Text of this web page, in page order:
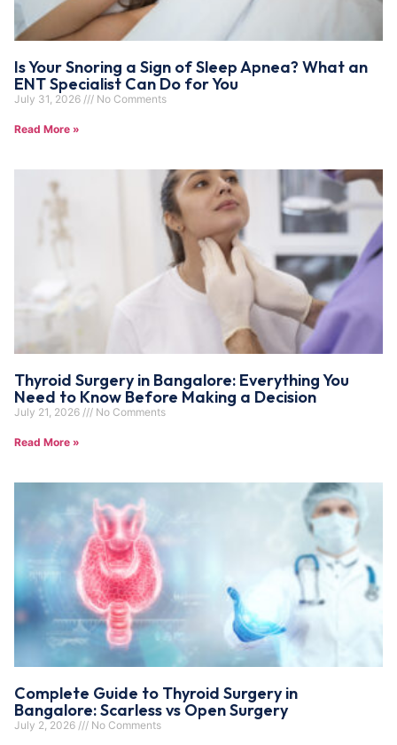
Is Your Snoring a Sign of Sleep Apnea? What an
ENT Specialist Can Do for You
July 31, 2026 No Comments
Read More »
Thyroid Surgery in Bangalore: Everything You
Need to Know Before Making a Decision
July 21, 2026 No Comments
Read More »
Complete Guide to Thyroid Surgery in
Bangalore: Scarless vs Open Surgery
July 2, 2026 No Comments